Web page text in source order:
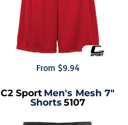
From $9.94
C2 Sport Men's Mesh 7"
Shorts 5107